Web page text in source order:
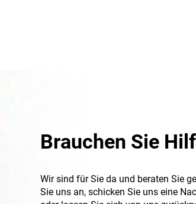
Brauchen Sie
Wir sind für Sie da und beraten Sie
Sie uns an, schicken Sie uns eine